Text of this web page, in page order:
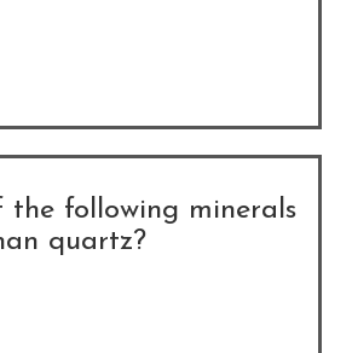
the following minerals
quartz?